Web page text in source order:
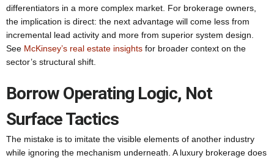
differentiators in a more complex market. For brokerage owners,
the implication is direct: the next advantage will come less from
incremental lead activity and more from superior system design.
See McKinsey’s real estate insights for broader context on the
sector’s structural shift.
Borrow Operating Logic, Not
Surface Tactics
The mistake is to imitate the visible elements of another industry
while ignoring the mechanism underneath. A luxury brokerage does